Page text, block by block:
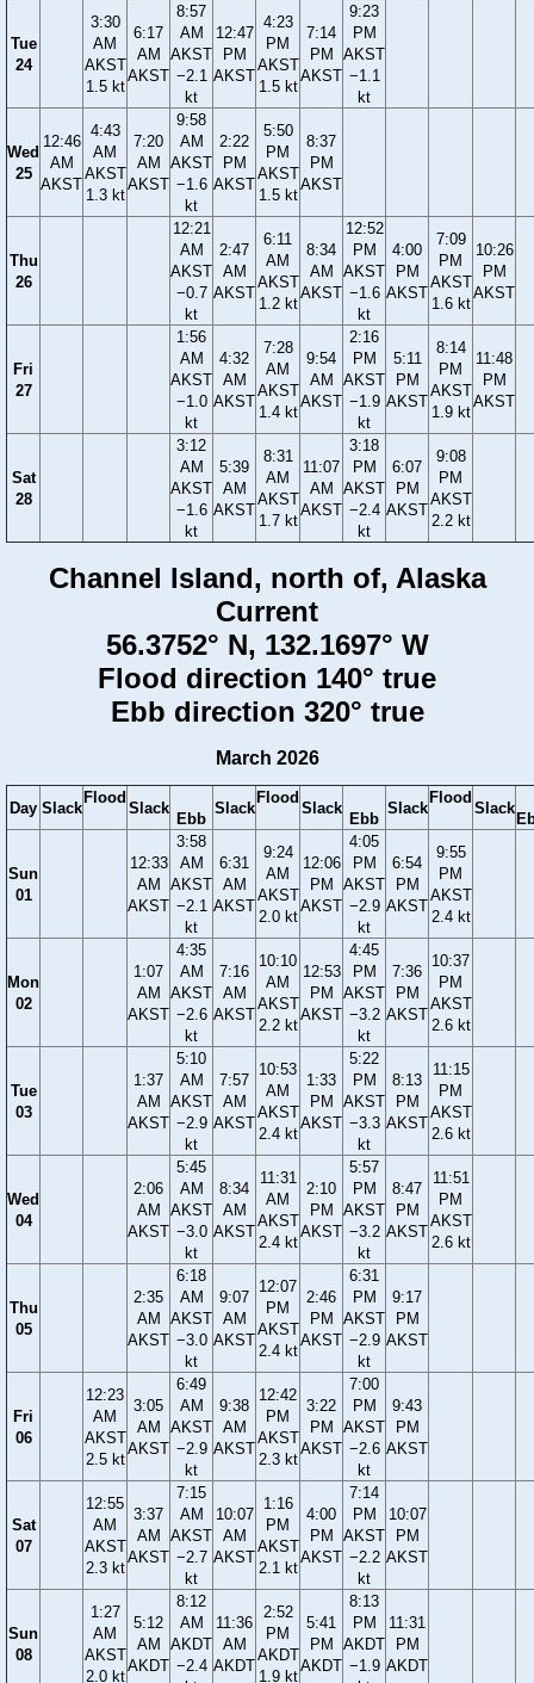
Tue
24
3:30
AM
AKST
1.5 kt
6:17
AM
AKST
8:57
AM
AKST
−2.1
kt
12:47
PM
AKST
4:23
PM
AKST
1.5 kt
7:14
PM
AKST
9:23
PM
AKST
−1.1
kt
Wed
25
12:46
AM
AKST
4:43
AM
AKST
1.3 kt
7:20
AM
AKST
9:58
AM
AKST
−1.6
kt
2:22
PM
AKST
5:50
PM
AKST
1.5 kt
8:37
PM
AKST
Thu
26
12:21
AM
AKST
−0.7
kt
2:47
AM
AKST
6:11
AM
AKST
1.2 kt
8:34
AM
AKST
12:52
PM
AKST
−1.6
kt
4:00
PM
AKST
7:09
PM
AKST
1.6 kt
10:26
PM
AKST
Fri
27
1:56
AM
AKST
−1.0
kt
4:32
AM
AKST
7:28
AM
AKST
1.4 kt
9:54
AM
AKST
2:16
PM
AKST
−1.9
kt
5:11
PM
AKST
8:14
PM
AKST
1.9 kt
11:48
PM
AKST
Sat
28
3:12
AM
AKST
−1.6
kt
5:39
AM
AKST
8:31
AM
AKST
1.7 kt
11:07
AM
AKST
3:18
PM
AKST
−2.4
kt
6:07
PM
AKST
9:08
PM
AKST
2.2 kt
Channel Island, north of, Alaska
Current
56.3752° N, 132.1697° W
Flood direction 140° true
Ebb direction 320° true
March 2026
Day Slack
Flood
Slack
Ebb
Slack
Flood
Slack
Ebb
Slack
Flood
Slack
Sun
01
12:33
AM
AKST
3:58
AM
AKST
−2.1
kt
6:31
AM
AKST
9:24
AM
AKST
2.0 kt
12:06
PM
AKST
4:05
PM
AKST
−2.9
kt
6:54
PM
AKST
9:55
PM
AKST
2.4 kt
Mon
02
1:07
AM
AKST
4:35
AM
AKST
−2.6
kt
7:16
AM
AKST
10:10
AM
AKST
2.2 kt
12:53
PM
AKST
4:45
PM
AKST
−3.2
kt
7:36
PM
AKST
10:37
PM
AKST
2.6 kt
Tue
03
1:37
AM
AKST
5:10
AM
AKST
−2.9
kt
7:57
AM
AKST
10:53
AM
AKST
2.4 kt
1:33
PM
AKST
5:22
PM
AKST
−3.3
kt
8:13
PM
AKST
11:15
PM
AKST
2.6 kt
Wed
04
2:06
AM
AKST
5:45
AM
AKST
−3.0
kt
8:34
AM
AKST
11:31
AM
AKST
2.4 kt
2:10
PM
AKST
5:57
PM
AKST
−3.2
kt
8:47
PM
AKST
11:51
PM
AKST
2.6 kt
Thu
05
2:35
AM
AKST
6:18
AM
AKST
−3.0
kt
9:07
AM
AKST
12:07
PM
AKST
2.4 kt
2:46
PM
AKST
6:31
PM
AKST
−2.9
kt
9:17
PM
AKST
Fri
06
12:23
AM
AKST
2.5 kt
3:05
AM
AKST
6:49
AM
AKST
−2.9
kt
9:38
AM
AKST
12:42
PM
AKST
2.3 kt
3:22
PM
AKST
7:00
PM
AKST
−2.6
kt
9:43
PM
AKST
Sat
07
12:55
AM
AKST
2.3 kt
3:37
AM
AKST
7:15
AM
AKST
−2.7
kt
10:07
AM
AKST
1:16
PM
AKST
2.1 kt
4:00
PM
AKST
7:14
PM
AKST
−2.2
kt
10:07
PM
AKST
Sun
08
1:27
AM
AKST
2.0 kt
5:12
AM
AKDT
8:12
AM
AKDT
−2.4
11:36
AM
AKDT
2:52
PM
AKDT
1.9 kt
5:41
PM
AKDT
8:13
PM
AKDT
−1.9
11:31
PM
AKDT